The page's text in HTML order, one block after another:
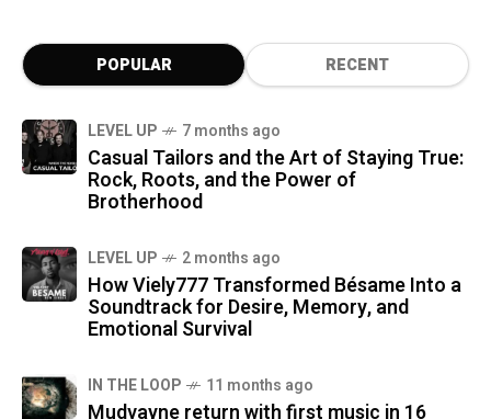
POPULAR RECENT
LEVEL UP 7 months ago
Casual Tailors and the Art of Staying True:
Rock, Roots, and the Power of
Brotherhood
LEVEL UP 2 months ago
How Viely777 Transformed Bésame Into a
Soundtrack for Desire, Memory, and
Emotional Survival
IN THE LOOP 11 months ago
Mudvayne return with first music in 16